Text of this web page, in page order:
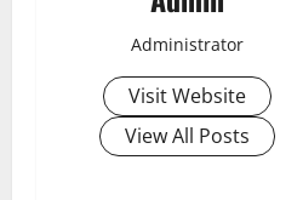
Administrator
Visit Website
View All Posts